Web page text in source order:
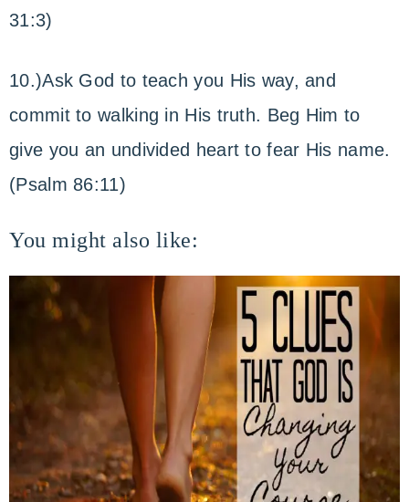
31:3)
10.)Ask God to teach you His way, and
commit to walking in His truth. Beg Him to
give you an undivided heart to fear His name.
(Psalm 86:11)
You might also like: